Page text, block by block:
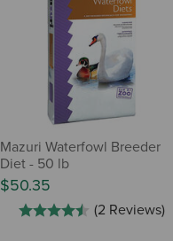
Mazuri Waterfowl Breeder
Diet - 50 lb
$50.35
(2 Reviews)